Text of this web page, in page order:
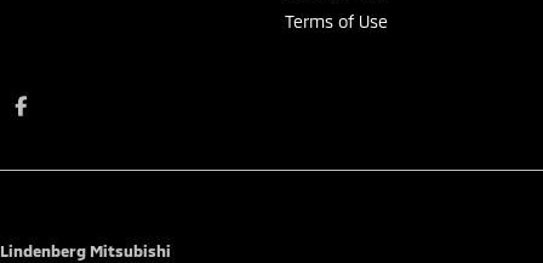
Terms of Use
Lindenberg Mitsubishi